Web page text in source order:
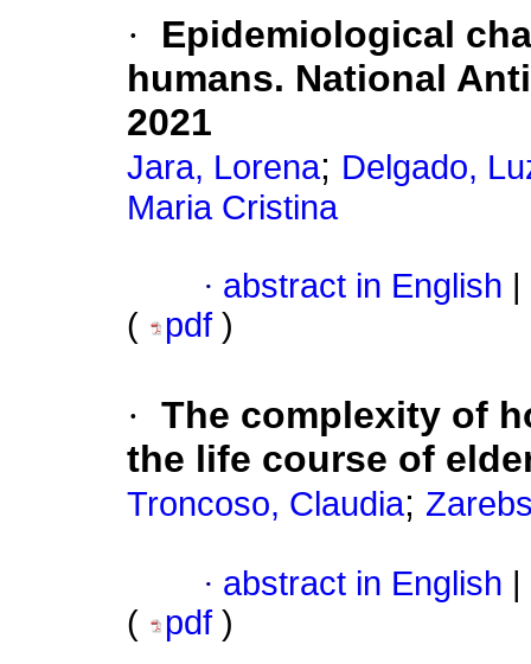
·
Epidemiological
humans. National
2021
Jara, Lorena; Delgado,
Maria Cristina
· abstract in English
(
pdf )
· The complexity of
the life course of
Troncoso, Claudia;
· abstract in English
(
pdf )